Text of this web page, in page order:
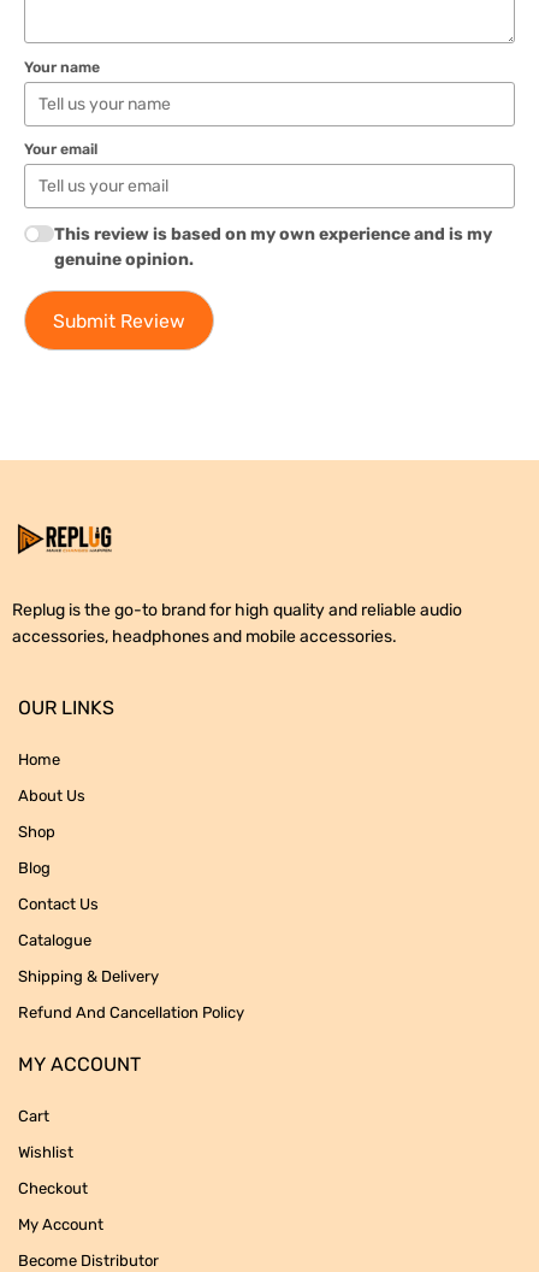
Your name
Your email
This review is based on my own experience and is my
genuine opinion.
Submit Review
Replug is the go-to brand for high quality and reliable audio
accessories, headphones and mobile accessories.
OUR LINKS
Home
About Us
Shop
Blog
Contact Us
Catalogue
Shipping & Delivery
Refund And Cancellation Policy
MY ACCOUNT
Cart
Wishlist
Checkout
My Account
Become Distributor